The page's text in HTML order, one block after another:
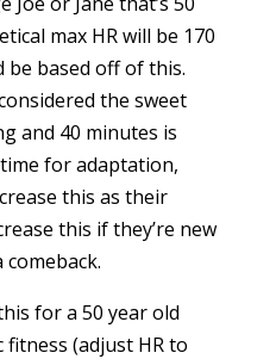
max HR will be 170
be based off of this.
the sweet
and 40 minutes is
for adaptation,
this as their
this if they’re new
for a 50 year old
(adjust HR to